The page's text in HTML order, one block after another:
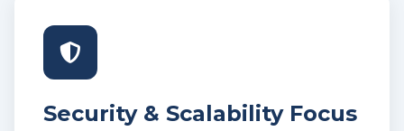
Security & Scalability Focus